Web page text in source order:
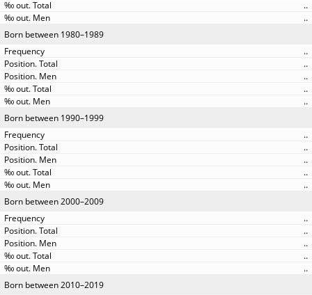
..
..
Born between 1980–1989
..
..
..
..
..
Born between 1990–1999
..
..
..
..
..
Born between 2000–2009
..
..
..
..
..
Born between 2010–2019